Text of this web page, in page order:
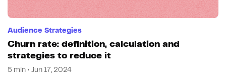
Audience Strategies
Churn rate: definition, calculation and
strategies to reduce it
5 min • Jun 17, 2024